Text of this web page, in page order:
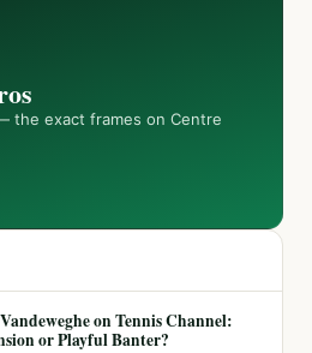
the exact frames on Centre
on Tennis Channel:
or Playful Banter?